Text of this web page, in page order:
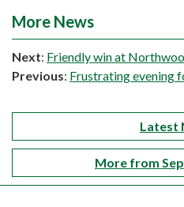
More News
Next: Friendly win at
Previous: Frustrating evening
Latest
More from